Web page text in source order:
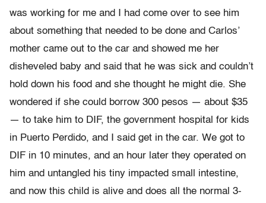
was working for me and I had come over to see him
about something that needed to be done and Carlos’
mother came out to the car and showed me her
disheveled baby and said that he was sick and couldn’t
hold down his food and she thought he might die. She
wondered if she could borrow 300 pesos — about $35
— to take him to DIF, the government hospital for kids
in Puerto Perdido, and I said get in the car. We got to
DIF in 10 minutes, and an hour later they operated on
him and untangled his tiny impacted small intestine,
and now this child is alive and does all the normal 3-